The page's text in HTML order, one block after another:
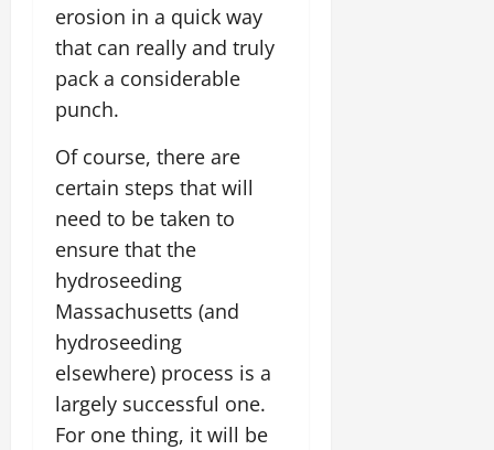
erosion in a quick way
that can really and truly
pack a considerable
punch.
Of course, there are
certain steps that will
need to be taken to
ensure that the
hydroseeding
Massachusetts (and
hydroseeding
elsewhere) process is a
largely successful one.
For one thing, it will be